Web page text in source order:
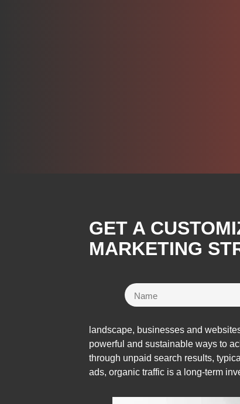
GET A
MARKETING
landscape, businesses and
powerful and sustainable ways to
through unpaid search results,
ads, organic traffic is a long-term